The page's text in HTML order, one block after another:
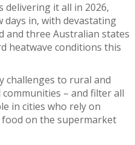
delivering it all in 2026,
days in, with devastating
and three Australian states
heatwave conditions this
challenges to rural and
– and filter all
in cities who rely on
on the supermarket